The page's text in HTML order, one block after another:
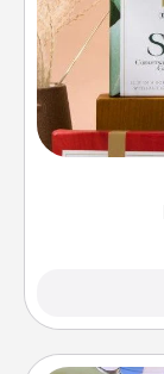
Create
the
good
Life